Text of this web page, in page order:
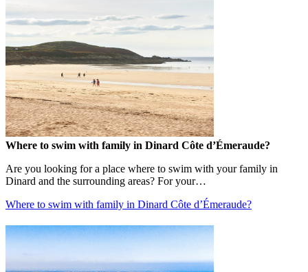
Where to swim with family in Dinard Côte d’Émeraude?
Are you looking for a place where to swim with your family in
Dinard and the surrounding areas? For your…
Where to swim with family in Dinard Côte d’Émeraude?